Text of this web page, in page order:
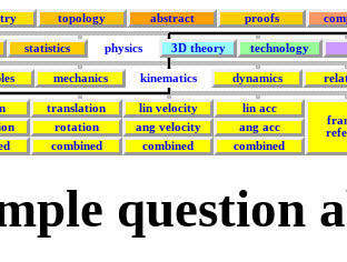
topology abstract proofs
statistics physics 3D theory technology
mechanics kinematics dynamics
translation lin velocity
lin acc
rotation ang velocity
ang acc
combined combined combined
question